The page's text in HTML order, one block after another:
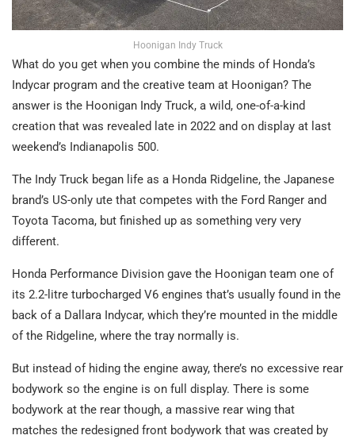
Hoonigan Indy Truck
What do you get when you combine the minds of Honda’s
Indycar program and the creative team at Hoonigan? The
answer is the Hoonigan Indy Truck, a wild, one-of-a-kind
creation that was revealed late in 2022 and on display at last
weekend’s Indianapolis 500.
The Indy Truck began life as a Honda Ridgeline, the Japanese
brand’s US-only ute that competes with the Ford Ranger and
Toyota Tacoma, but finished up as something very very
different.
Honda Performance Division gave the Hoonigan team one of
its 2.2-litre turbocharged V6 engines that’s usually found in the
back of a Dallara Indycar, which they’re mounted in the middle
of the Ridgeline, where the tray normally is.
But instead of hiding the engine away, there’s no excessive rear
bodywork so the engine is on full display. There is some
bodywork at the rear though, a massive rear wing that
matches the redesigned front bodywork that was created by